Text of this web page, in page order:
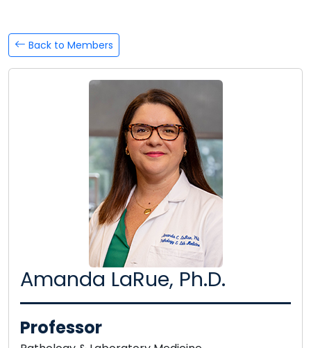
Back to Members
Amanda LaRue, Ph.D.
Professor